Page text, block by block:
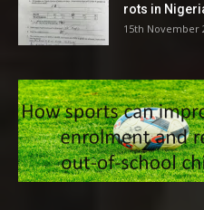
rots in
15th November